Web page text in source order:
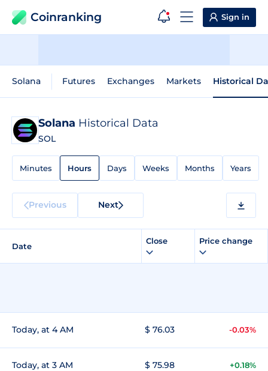
Coinranking Sign in
Solana Futures Exchanges Markets Historical
Solana Historical Data
SOL
Minutes Hours Days Weeks Months Years
Previous Next
Date
Close Price change
Today, at 4 AM $ 76.03 -0.03%
Today, at 3 AM $ 75.98 +0.18%